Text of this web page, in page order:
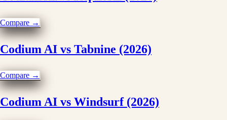
Compare →
Codium AI vs Tabnine (2026)
Compare →
Codium AI vs Windsurf (2026)